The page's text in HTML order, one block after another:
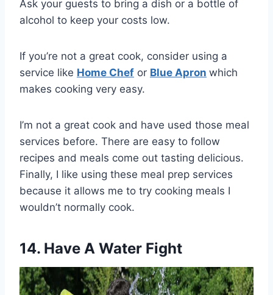
Ask your guests to bring a dish or a bottle of
alcohol to keep your costs low.
If you’re not a great cook, consider using a
service like Home Chef or Blue Apron which
makes cooking very easy.
I’m not a great cook and have used those meal
services before. There are easy to follow
recipes and meals come out tasting delicious.
Finally, I like using these meal prep services
because it allows me to try cooking meals I
wouldn’t normally cook.
14. Have A Water Fight